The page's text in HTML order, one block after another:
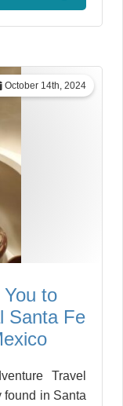
October 14th, 2024
to
Santa Fe
Travel
found in Santa